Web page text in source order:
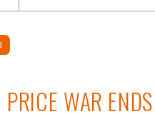
WAR ENDS